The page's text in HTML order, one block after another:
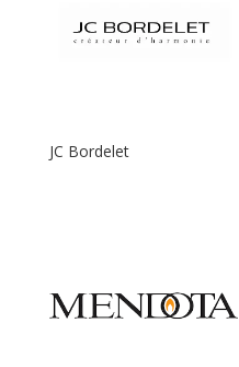
JC Bordelet